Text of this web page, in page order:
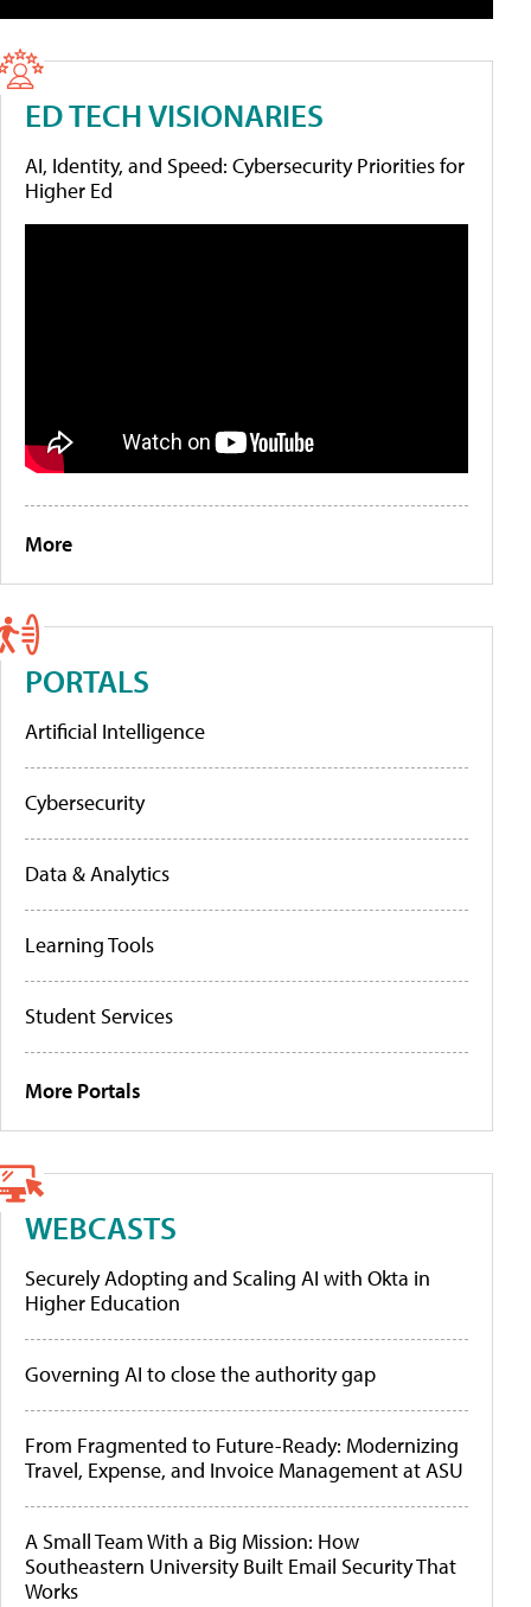
ED TECH VISIONARIES
AI, Identity, and Speed: Cybersecurity Priorities for
Higher Ed
More
PORTALS
Artificial Intelligence
Cybersecurity
Data & Analytics
Learning Tools
Student Services
More Portals
WEBCASTS
Securely Adopting and Scaling AI with Okta in
Higher Education
Governing AI to close the authority gap
From Fragmented to Future-Ready: Modernizing
Travel, Expense, and Invoice Management at ASU
A Small Team With a Big Mission: How
Southeastern University Built Email Security That
Works